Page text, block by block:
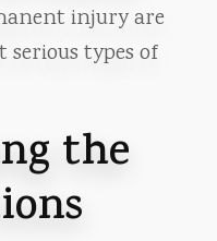
injury are
types of
the